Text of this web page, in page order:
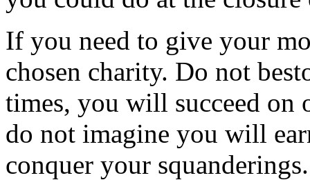
If you need to give your
chosen charity. Do not
times, you will succeed on
do not imagine you will
conquer your squanderings.